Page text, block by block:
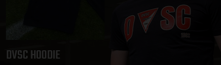
DVSC HOODIE